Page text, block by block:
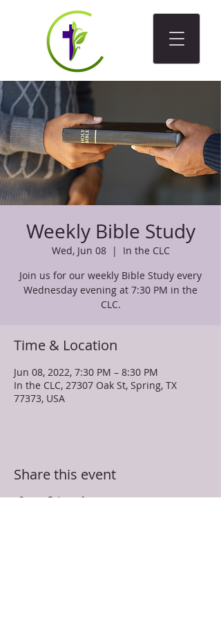
Weekly Bible Study
Wed, Jun 08
  |
In the CLC
Join us for our weekly Bible Study every
Wednesday evening at 7:30 PM in the
CLC.
Time & Location
Jun 08, 2022, 7:30 PM – 8:30 PM
In the CLC, 27307 Oak St, Spring, TX
77373, USA
Share this event